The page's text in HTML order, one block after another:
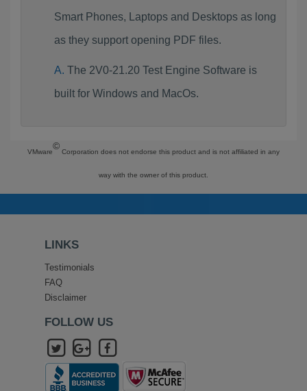
Smart Phones, Laptops and Desktops as long
as they support opening PDF files.
The 2V0-21.20 Test Engine Software is
built for Windows and MacOs.
VMware
©
Corporation does not endorse this product and is not affiliated in any
way with the owner of this product.
LINKS
Testimonials
FAQ
Disclaimer
FOLLOW US